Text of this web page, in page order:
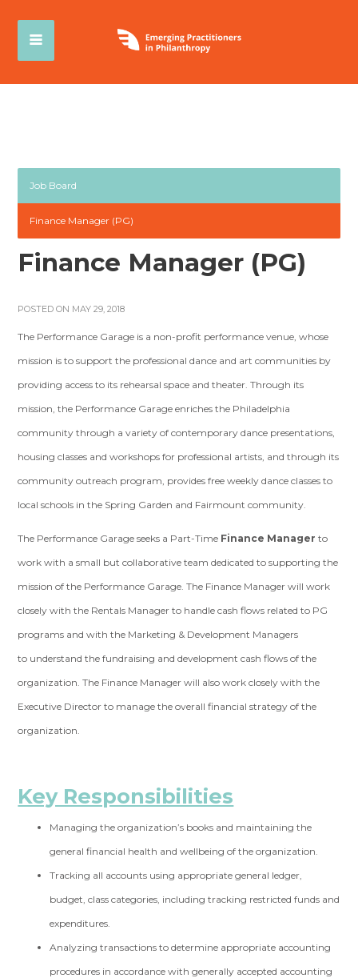
Job Board
Finance Manager (PG)
Finance Manager (PG)
POSTED ON MAY 29, 2018
The Performance Garage is a non-profit performance venue, whose
mission is to support the professional dance and art communities by
providing access to its rehearsal space and theater. Through its
mission, the Performance Garage enriches the Philadelphia
community through a variety of contemporary dance presentations,
housing classes and workshops for professional artists, and through its
community outreach program, provides free weekly dance classes to
local schools in the Spring Garden and Fairmount community.
The Performance Garage seeks a Part-Time Finance Managerto
work with a small butcollaborative team dedicated to supporting the
mission of the Performance Garage. The Finance Manager will work
closely with the Rentals Manager to handle cash flows related to PG
programs and with the Marketing & Development Managers
to understand the fundraising and development cash flows of the
organization. The Finance Manager will also work closely with the
Executive Director to manage theoverall financial strategy of the
organization.
Key Responsibilities
Managing the organization’s books and maintaining the
general financial health andwellbeing of the organization.
Tracking all accounts using appropriate general ledger,
budget, class categories, including tracking restricted funds and
expenditures.
Analyzing transactions to determine appropriate accounting
procedures in accordancewith generally accepted accounting